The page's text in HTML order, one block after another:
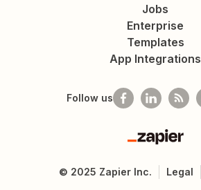
Jobs
Enterprise
Templates
App Integrations
Follow us
Zapier
© 2025 Zapier Inc. Legal